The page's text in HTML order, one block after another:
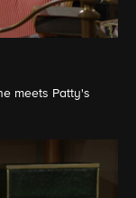
meets Patty's